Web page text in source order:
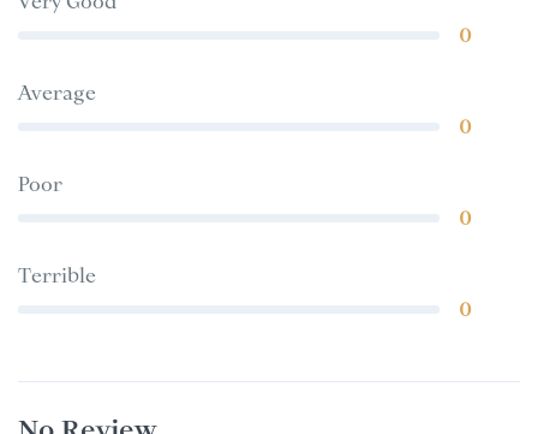
0
Average
0
Poor
0
Terrible
0